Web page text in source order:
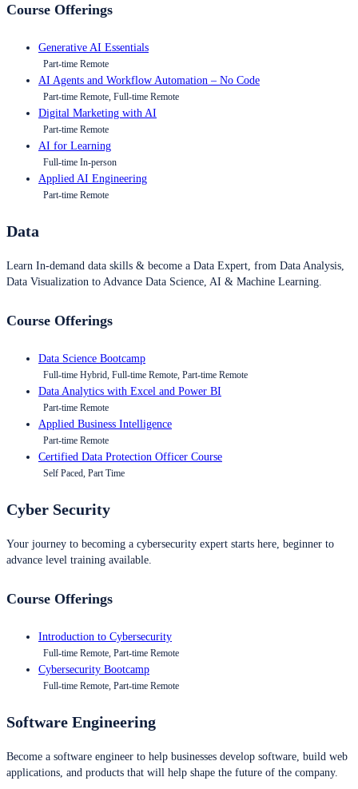
Course Offerings
Generative AI Essentials
Part-time Remote
AI Agents and Workflow Automation – No Code
Part-time Remote, Full-time Remote
Digital Marketing with AI
Part-time Remote
AI for Learning
Full-time In-person
Applied AI Engineering
Part-time Remote
Data
Learn In-demand data skills & become a Data Expert, from Data Analysis,
Data Visualization to Advance Data Science, AI & Machine Learning.
Course Offerings
Data Science Bootcamp
Full-time Hybrid, Full-time Remote, Part-time Remote
Data Analytics with Excel and Power BI
Part-time Remote
Applied Business Intelligence
Part-time Remote
Certified Data Protection Officer Course
Self Paced, Part Time
Cyber Security
Your journey to becoming a cybersecurity expert starts here, beginner to
advance level training available.
Course Offerings
Introduction to Cybersecurity
Full-time Remote, Part-time Remote
Cybersecurity Bootcamp
Full-time Remote, Part-time Remote
Software Engineering
Become a software engineer to help businesses develop software, build web
applications, and products that will help shape the future of the company.